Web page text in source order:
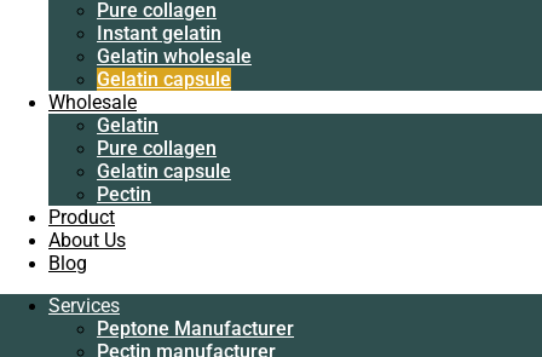
Pure collagen
Instant gelatin
Gelatin wholesale
Gelatin capsule
Wholesale
Gelatin
Pure collagen
Gelatin capsule
Pectin
Product
About Us
Blog
Services
Peptone Manufacturer
Pectin manufacturer
Pure collagen
Instant gelatin
Gelatin wholesale
Gelatin capsule
Wholesale
Gelatin
Pure collagen
Gelatin capsule
Pectin
Product
About Us
Blog
Services
Peptone